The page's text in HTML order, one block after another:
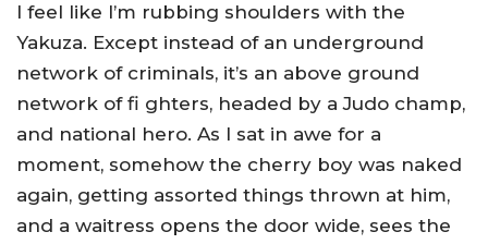
I feel like I’m rubbing shoulders with the
Yakuza. Except instead of an underground
network of criminals, it’s an above ground
network of fi ghters, headed by a Judo champ,
and national hero. As I sat in awe for a
moment, somehow the cherry boy was naked
again, getting assorted things thrown at him,
and a waitress opens the door wide, sees the